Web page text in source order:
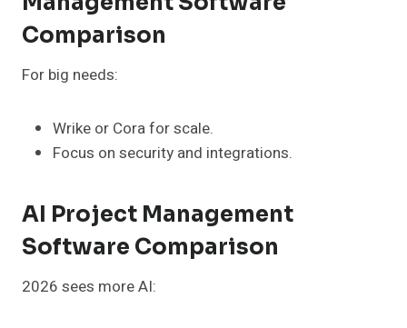
Comparison
For big needs:
Wrike or Cora for scale.
Focus on security and integrations.
AI Project Management
Software Comparison
2026 sees more AI: